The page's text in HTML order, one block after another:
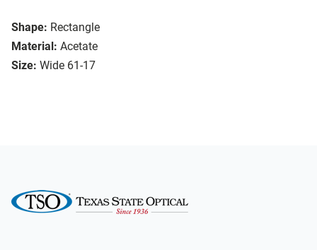
Shape: Rectangle
Material: Acetate
Size: Wide 61-17